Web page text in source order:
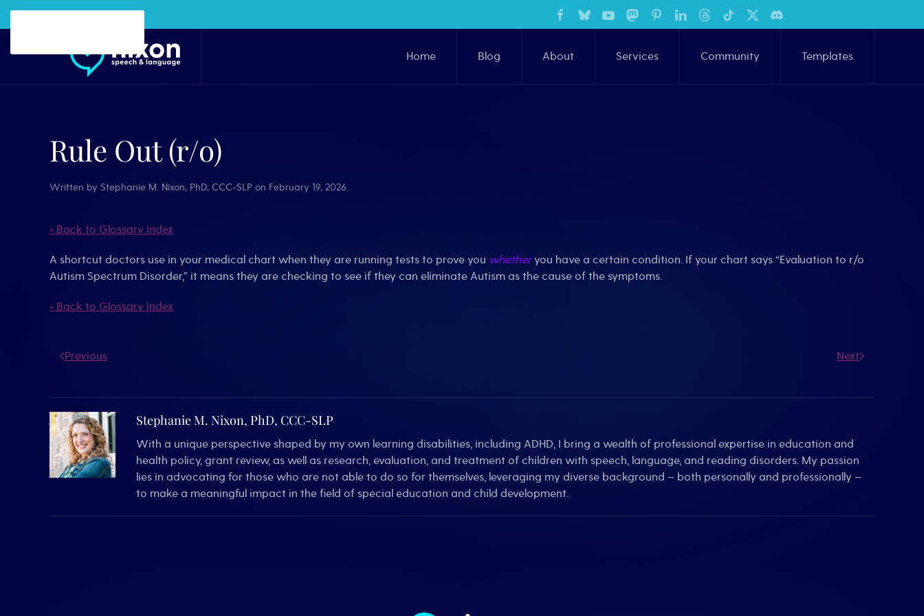
Home
Blog About Services Community Templates
Rule Out (r/o)
Written by Stephanie M. Nixon, PhD, CCC-SLP on February 19, 2026.
« Back to Glossary Index
A shortcut doctors use in your medical chart when they are running tests to prove you whetheryou have a certain condition. If your chart says “Evaluation to r/o
Autism Spectrum Disorder,” it means they are checking to see if they can eliminate Autism as the cause of the symptoms.
« Back to Glossary Index
Previous Next
Stephanie M. Nixon, PhD, CCC-SLP
With a unique perspective shaped by my own learning disabilities, including ADHD, I bring a wealth of professional expertise in education and
health policy, grant review, as well as research, evaluation, and treatment of children with speech, language, and reading disorders. My passion
lies in advocating for those who are not able to do so for themselves, leveraging my diverse background – both personally and professionally –
to make a meaningful impact in the field of special education and child development.